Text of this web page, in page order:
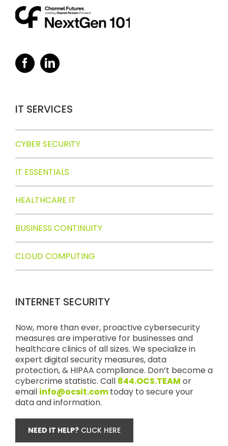
IT SERVICES
CYBER SECURITY
IT ESSENTIALS
HEALTHCARE IT
BUSINESS CONTINUITY
CLOUD COMPUTING
INTERNET SECURITY
Now, more than ever, proactive cybersecurity
measures are imperative for businesses and
healthcare clinics of all sizes. We specialize in
expert digital security measures, data
protection, & HIPAA compliance. Don’t become a
cybercrime statistic. Call 844.OCS.TEAM or
email info@ocsit.comtoday to secure your
data and information.
NEED IT HELP? CLICK HERE